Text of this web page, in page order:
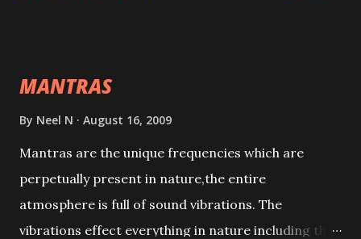
MANTRAS
By Neel N August 16, 2009
Mantras are the unique frequencies which are
perpetually present in nature,the entire
atmosphere is full of sound vibrations. The
vibrations effect everything in nature including the